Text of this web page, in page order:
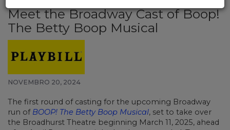
Meet the Broadway Cast of Boop!
The Betty Boop Musical
NOVEMBRO 20, 2024
The first round of casting for the upcoming Broadway
run of BOOP! The Betty Boop Musical, set to take over
the Broadhurst Theatre beginning March 11, 2025, ahead